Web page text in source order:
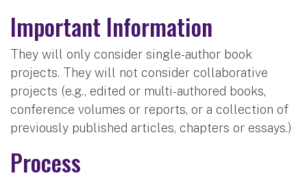
Important Information
They will only consider single-author book
projects. They will not consider collaborative
projects (e.g., edited or multi-authored books,
conference volumes or reports, or a collection of
previously published articles, chapters or essays.)
Process